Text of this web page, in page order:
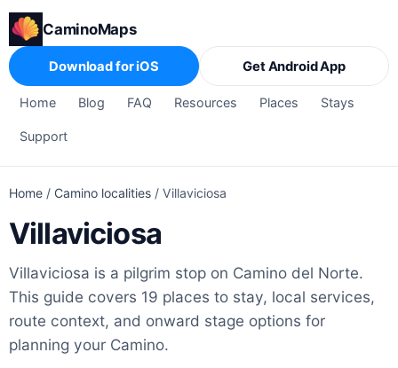
CaminoMaps
Home Blog FAQ Resources Places Stays
Support
Download for iOS Get Android App
Home / Camino localities / Villaviciosa
Villaviciosa
Villaviciosa is a pilgrim stop on Camino del Norte.
This guide covers 19 places to stay, local services,
route context, and onward stage options for
planning your Camino.